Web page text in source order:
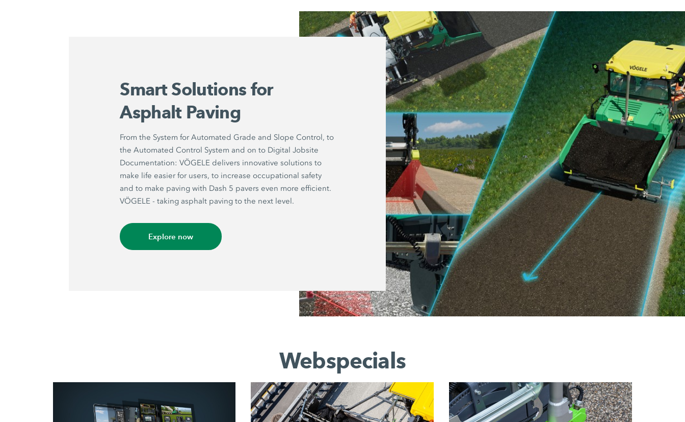
Smart Solutions for
Asphalt Paving
From the System for Automated Grade and Slope Control, to
the Automated Control System and on to Digital Jobsite
Documentation: VÖGELE delivers innovative solutions to
make life easier for users, to increase occupational safety
and to make paving with Dash 5 pavers even more efficient.
VÖGELE - taking asphalt paving to the next level.
Explore now
Webspecials